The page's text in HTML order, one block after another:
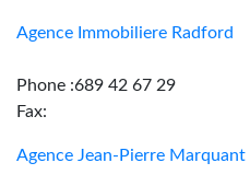
Agence Immobiliere Radford
Phone :689 42 67 29
Fax:
Agence Jean-Pierre Marquant